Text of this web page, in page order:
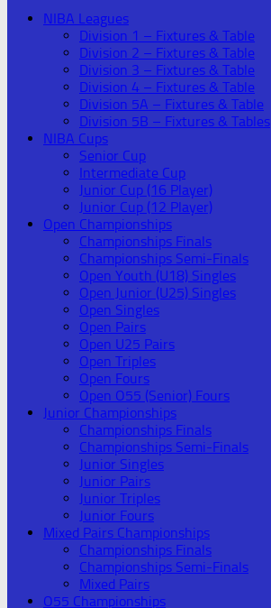
NIBA Leagues
Division 1 – Fixtures & Table
Division 2 – Fixtures & Table
Division 3 – Fixtures & Table
Division 4 – Fixtures & Table
Division 5A – Fixtures & Table
Division 5B – Fixtures & Tables
NIBA Cups
Senior Cup
Intermediate Cup
Junior Cup (16 Player)
Junior Cup (12 Player)
Open Championships
Championships Finals
Championships Semi-Finals
Open Youth (U18) Singles
Open Junior (U25) Singles
Open Singles
Open Pairs
Open U25 Pairs
Open Triples
Open Fours
Open O55 (Senior) Fours
Junior Championships
Championships Finals
Championships Semi-Finals
Junior Singles
Junior Pairs
Junior Triples
Junior Fours
Mixed Pairs Championships
Championships Finals
Championships Semi-Finals
Mixed Pairs
O55 Championships